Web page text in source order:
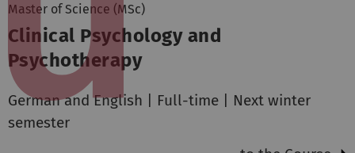
Master of Science (MSc)
Clinical Psychology and
Psychotherapy
German and English | Full-time | Next winter
semester